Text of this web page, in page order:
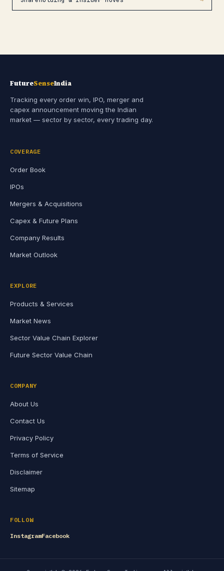
FutureSenseIndia
Tracking every order win, IPO, merger and
capex announcement moving the Indian
market — sector by sector, every trading day.
COVERAGE
Order Book
IPOs
Mergers & Acquisitions
Capex & Future Plans
Company Results
Market Outlook
EXPLORE
Products & Services
Market News
Sector Value Chain Explorer
Future Sector Value Chain
COMPANY
About Us
Contact Us
Privacy Policy
Terms of Service
Disclaimer
Sitemap
FOLLOW
InstagramFacebook